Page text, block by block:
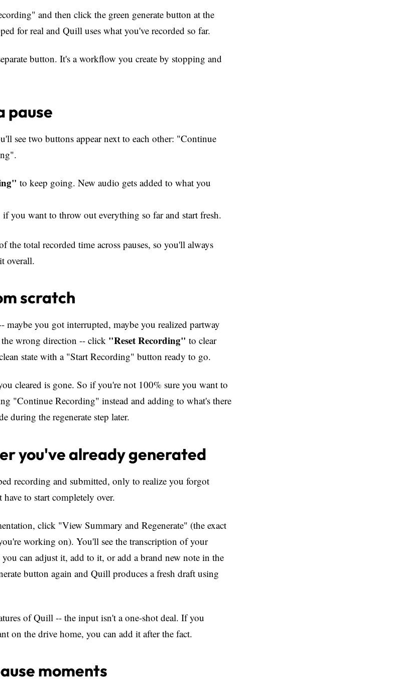
and then click the green generate button at the
for real and Quill uses what you've recorded so far.
button. It's a workflow you create by stopping and
pause
see two buttons appear next to each other: "Continue
to keep going. New audio gets added to what you
if you want to throw out everything so far and start fresh.
the total recorded time across pauses, so you'll always
overall.
scratch
maybe you got interrupted, maybe you realized partway
wrong direction -- click "Reset Recording" to clear
state with a "Start Recording" button ready to go.
cleared is gone. So if you're not 100% sure you want to
"Continue Recording" instead and adding to what's there
during the regenerate step later.
you've already generated
recording and submitted, only to realize you forgot
to start completely over.
click "View Summary and Regenerate" (the exact
working on). You'll see the transcription of your
can adjust it, add to it, or add a brand new note in the
button again and Quill produces a fresh draft using
of Quill -- the input isn't a one-shot deal. If you
on the drive home, you can add it after the fact.
moments